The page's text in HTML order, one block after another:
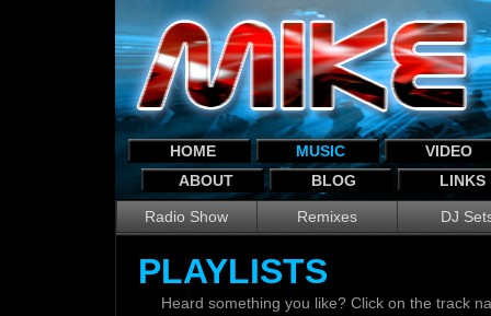
HOME MUSIC
VIDEO
ABOUT
BLOG LINKS
Radio Show Remixes DJ
PLAYLISTS
Heard something you like? Click on the track